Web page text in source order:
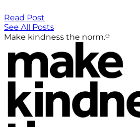
Read Post
See All Posts
Make kindness the norm.®